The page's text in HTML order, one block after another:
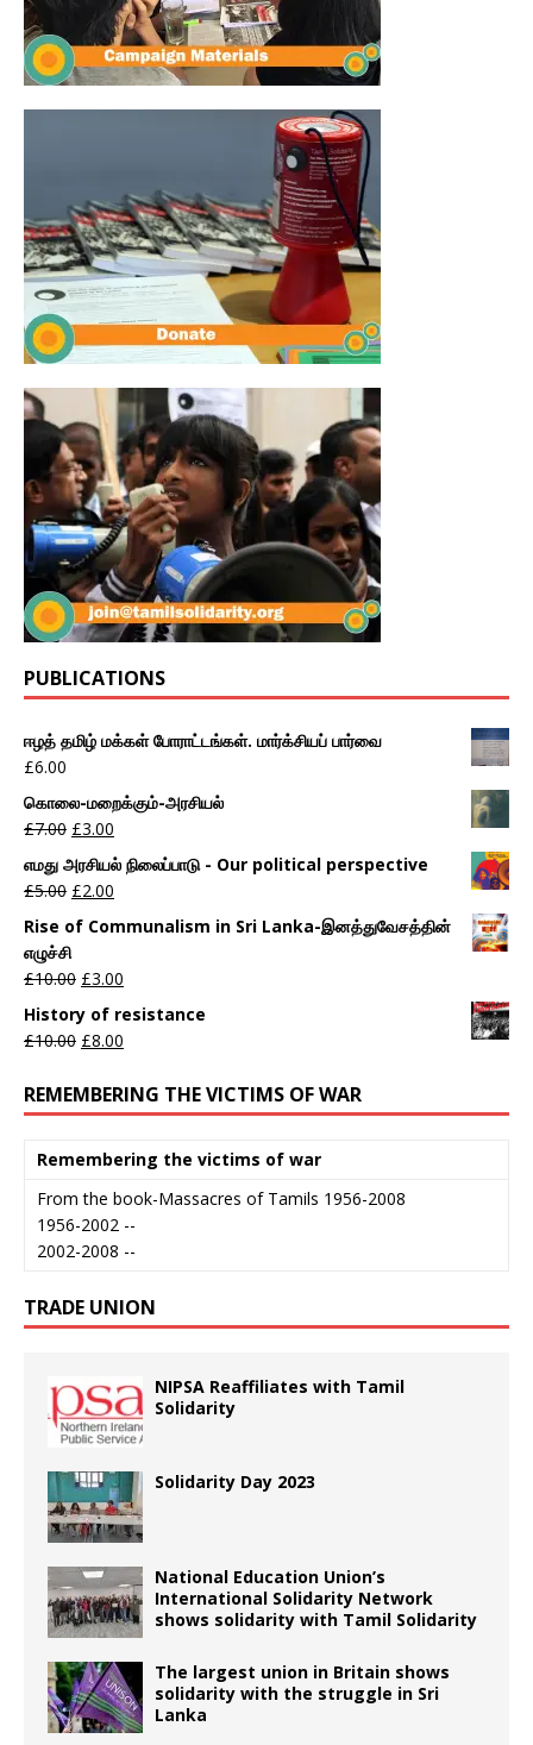
PUBLICATIONS
ஈழத் தமிழ் மக்கள் போராட்டங்கள். மார்க்சியப் பார்வை
£6.00
கொலை-மறைக்கும்-அரசியல்
£7.00 £3.00
எமது அரசியல் நிலைப்பாடு - Our political perspective
£5.00 £2.00
Rise of Communalism in Sri Lanka-இனத்துவேசத்தின்
எழுச்சி
£10.00 £3.00
History of resistance
£10.00 £8.00
REMEMBERING THE VICTIMS OF WAR
Remembering the victims of war
From the book-Massacres of Tamils 1956-2008
1956-2002 --
2002-2008 --
TRADE UNION
NIPSA Reaffiliates with Tamil
Solidarity
Solidarity Day 2023
National Education Union’s
International Solidarity Network
shows solidarity with Tamil Solidarity
The largest union in Britain shows
solidarity with the struggle in Sri
Lanka